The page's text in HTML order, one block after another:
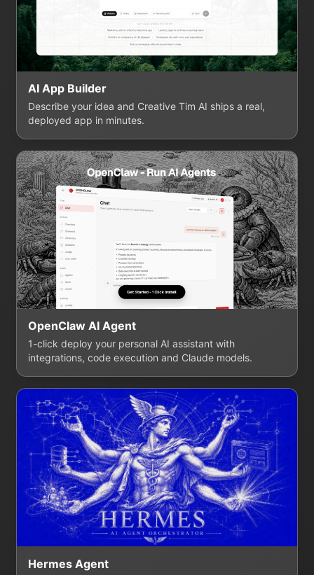
AI App Builder
Describe your idea and Creative Tim AI ships a real,
deployed app in minutes.
OpenClaw AI Agent
1-click deploy your personal AI assistant with
integrations, code execution and Claude models.
Hermes Agent